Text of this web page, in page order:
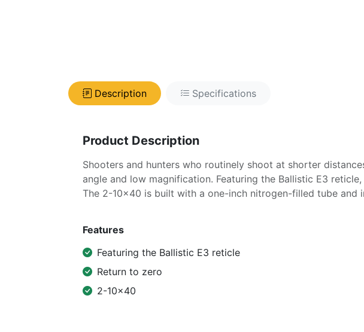
Description Specifications
Product Description
Shooters and hunters who routinely shoot at shorter
angle and low magnification. Featuring the Ballistic E3
The 2-10x40 is built with a one-inch nitrogen-filled tube
Features
Featuring the Ballistic E3 reticle
Return to zero
2-10x40